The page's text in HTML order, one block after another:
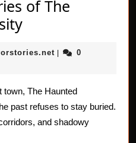
of The
Real
Stories
The
Haunted
University
horrorstories.net
|
0
town, The Haunted
past refuses to stay buried.
and shadowy